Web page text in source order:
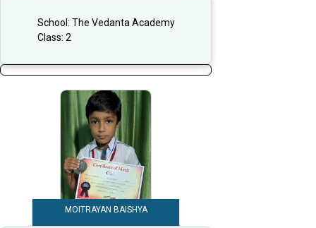
School: The Vedanta Academy
Class: 2
MOITRAYAN BAISHYA